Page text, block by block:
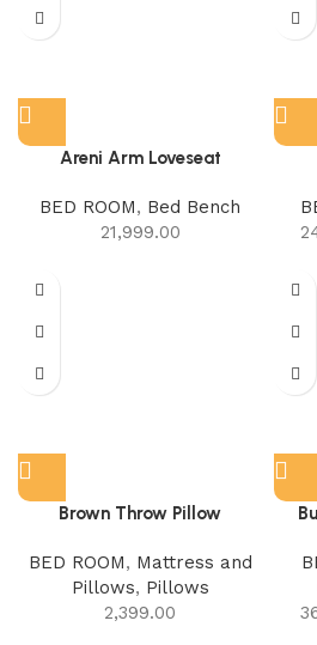
Areni Arm Loveseat
BED ROOM, Bed Bench
21,999.00
Brown Throw Pillow
BED ROOM, Mattress and
Pillows, Pillows
2,399.00